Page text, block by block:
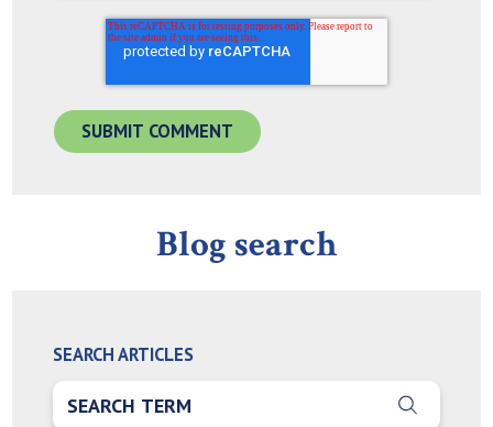
Blog search
SEARCH ARTICLES
THIS IS A SEARCH FIELD WITH AN AUTO-SUGGEST